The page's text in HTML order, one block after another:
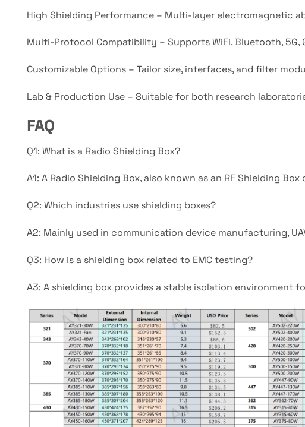
High Shielding Performance – Multi-layer electromagnetic
Multi-Protocol Compatibility – Supports WiFi, Bluetooth, 5G,
Customizable Options – Tailor size, interfaces, and filter
Lab & Production Use – Suitable for both research
FAQ
Q1: What is a Radio Shielding Box?
A1: A Radio Shielding Box, also known as an RF Shielding
Q2: Which industries use shielding boxes?
A2: Mainly used in communication device manufacturing,
Q3: How is a shielding box related to EMC testing?
A3: A shielding box provides a stable isolation environment